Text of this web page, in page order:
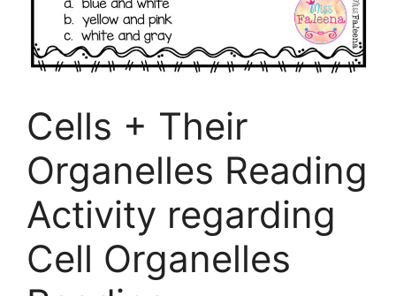
Cells + Their
Organelles Reading
Activity regarding
Cell Organelles